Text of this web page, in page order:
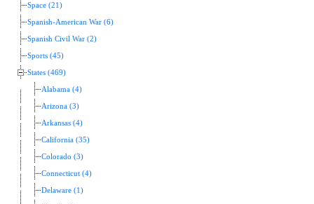
Space (21)
Spanish-American War (6)
Spanish Civil War (2)
Sports (45)
States (469)
Alabama (4)
Arizona (3)
Arkansas (4)
California (35)
Colorado (3)
Connecticut (4)
Delaware (1)